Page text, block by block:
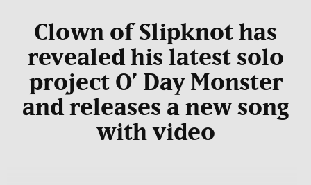
Clown of Slipknot has
revealed his latest solo
project O’ Day Monster
and releases a new song
with video